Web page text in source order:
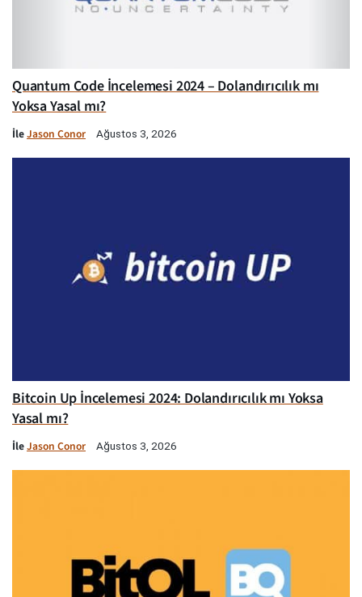
Quantum Code İncelemesi 2024 – Dolandırıcılık mı
Yoksa Yasal mı?
İleJason Conor Ağustos 3, 2026
Bitcoin Up İncelemesi 2024: Dolandırıcılık mı Yoksa
Yasal mı?
İleJason Conor Ağustos 3, 2026